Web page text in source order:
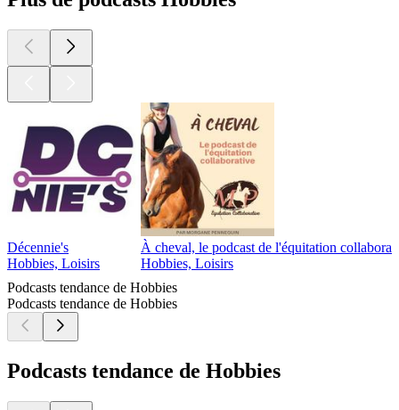
Décennie's
Hobbies, Loisirs
À cheval, le podcast de l'équitation
Hobbies, Loisirs
Podcasts tendance de Hobbies
Podcasts tendance de Hobbies
Podcasts tendance de Hobbies